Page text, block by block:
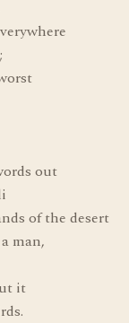
out
of the desert
man,
it